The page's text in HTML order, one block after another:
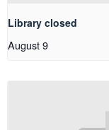
Library closed
August 9